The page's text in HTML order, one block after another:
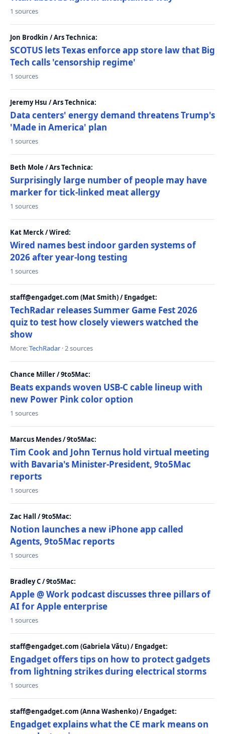
1 sources
Jon Brodkin / Ars Technica:
SCOTUS lets Texas enforce app store law that Big
Tech calls 'censorship regime'
1 sources
Jeremy Hsu / Ars Technica:
Data centers' energy demand threatens Trump's
'Made in America' plan
1 sources
Beth Mole / Ars Technica:
Surprisingly large number of people may have
marker for tick-linked meat allergy
1 sources
Kat Merck / Wired:
Wired names best indoor garden systems of
2026 after year-long testing
1 sources
staff@engadget.com (Mat Smith) / Engadget:
TechRadar releases Summer Game Fest 2026
quiz to test how closely viewers watched the
show
More:TechRadar · 2 sources
Chance Miller / 9to5Mac:
Beats expands woven USB-C cable lineup with
new Power Pink color option
1 sources
Marcus Mendes / 9to5Mac:
Tim Cook and John Ternus hold virtual meeting
with Bavaria's Minister-President, 9to5Mac
reports
1 sources
Zac Hall / 9to5Mac:
Notion launches a new iPhone app called
Agents, 9to5Mac reports
1 sources
Bradley C / 9to5Mac:
Apple @ Work podcast discusses three pillars of
AI for Apple enterprise
1 sources
staff@engadget.com (Gabriela Vătu) / Engadget:
Engadget offers tips on how to protect gadgets
from lightning strikes during electrical storms
1 sources
staff@engadget.com (Anna Washenko) / Engadget:
Engadget explains what the CE mark means on